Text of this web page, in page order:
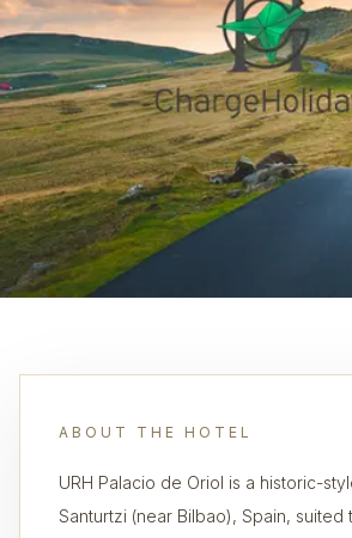
ABOUT THE HOTEL
URH Palacio de Oriol is a historic-
Santurtzi (near Bilbao), Spain,